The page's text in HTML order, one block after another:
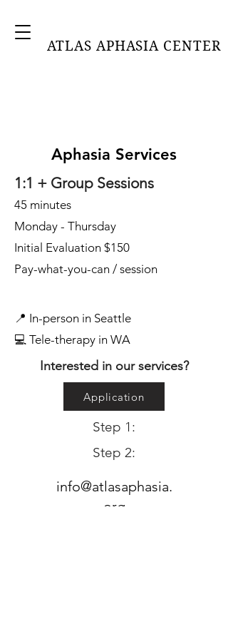
ATLAS APHASIA CENTER
Aphasia Services
1:1 + Group Sessions
45 minutes
Monday - Thursday
Initial Evaluation $150
Pay-what-you-can / session
📍 In-person in Seattle
💻 Tele-therapy in WA
Interested in our services?
Application
Step 1:
Step 2:
info@atlasaphasia.
org